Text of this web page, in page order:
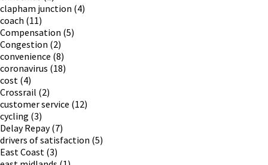
clapham junction (4)
coach (11)
Compensation (5)
Congestion (2)
convenience (8)
coronavirus (18)
cost (4)
Crossrail (2)
customer service (12)
cycling (3)
Delay Repay(7)
drivers of satisfaction (5)
East Coast (3)